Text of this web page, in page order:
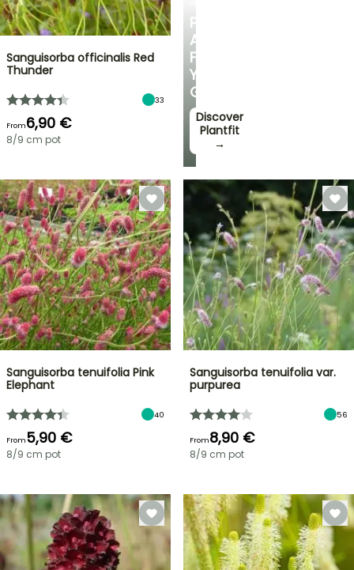
PERSONALISED
ADVICE
FOR
YOUR
GARDEN
Discover
Plantfit
→
Sanguisorba officinalis Red
Thunder
33
From6,90 €
8/9 cm pot
Sanguisorba tenuifolia Pink
Elephant
40
From5,90 €
8/9 cm pot
Sanguisorba tenuifolia var.
purpurea
56
From8,90 €
8/9 cm pot